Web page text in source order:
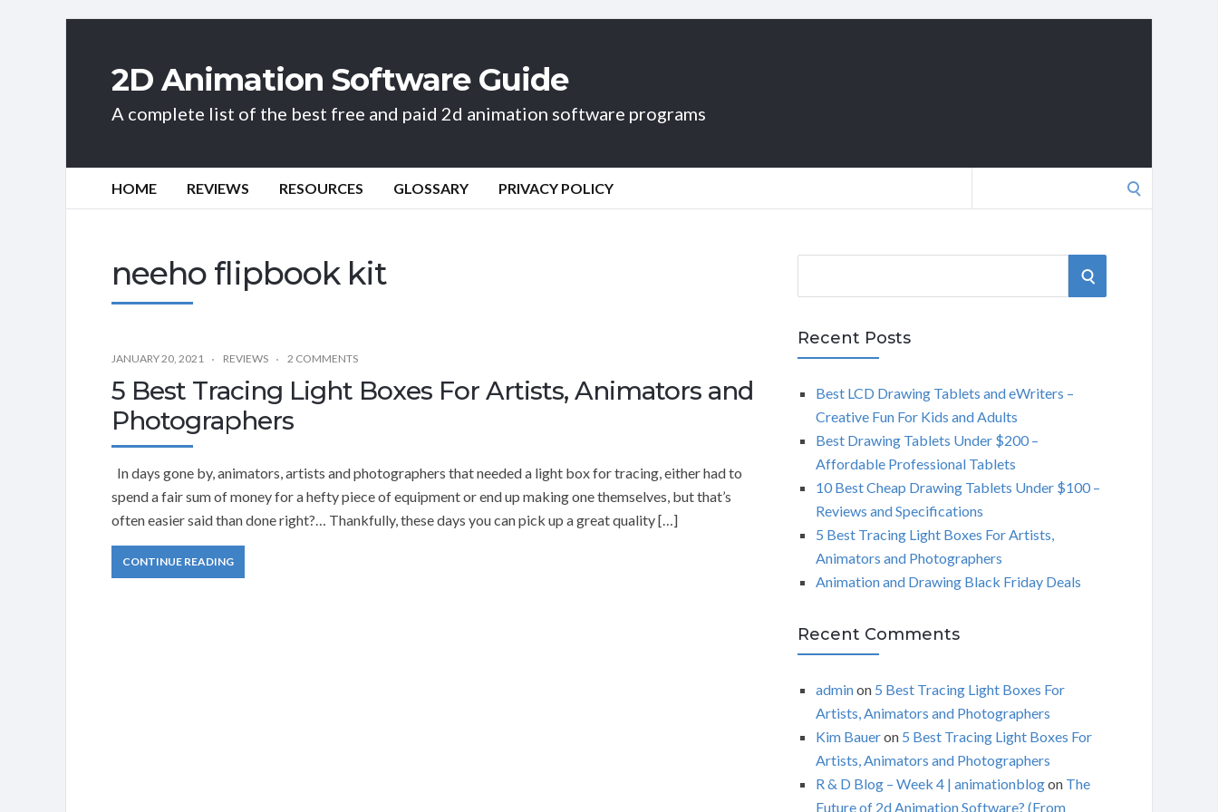
2D Animation Software Guide
A complete list of the best free and paid 2d animation software programs
HOME REVIEWS RESOURCES GLOSSARY PRIVACY POLICY
neeho flipbook kit
JANUARY 20, 2021 REVIEWS 2 COMMENTS
5 Best Tracing Light Boxes For Artists, Animators and
Photographers
In days gone by, animators, artists and photographers that needed a light box for tracing, either had to
spend a fair sum of money for a hefty piece of equipment or end up making one themselves, but that’s
often easier said than done right?… Thankfully, these days you can pick up a great quality […]
CONTINUE READING
r
c
S
H
Recent Posts
Best LCD Drawing Tablets and eWriters –
Creative Fun For Kids and Adults
Best Drawing Tablets Under $200 –
Affordable Professional Tablets
10 Best Cheap Drawing Tablets Under $100 –
Reviews and Specifications
5 Best Tracing Light Boxes For Artists,
Animators and Photographers
Animation and Drawing Black Friday Deals
Recent Comments
adminon 5 Best Tracing Light Boxes For
Artists, Animators and Photographers
Kim Baueron 5 Best Tracing Light Boxes For
Artists, Animators and Photographers
R & D Blog – Week 4 | animationblogon The
Future of 2d Animation Software? (From